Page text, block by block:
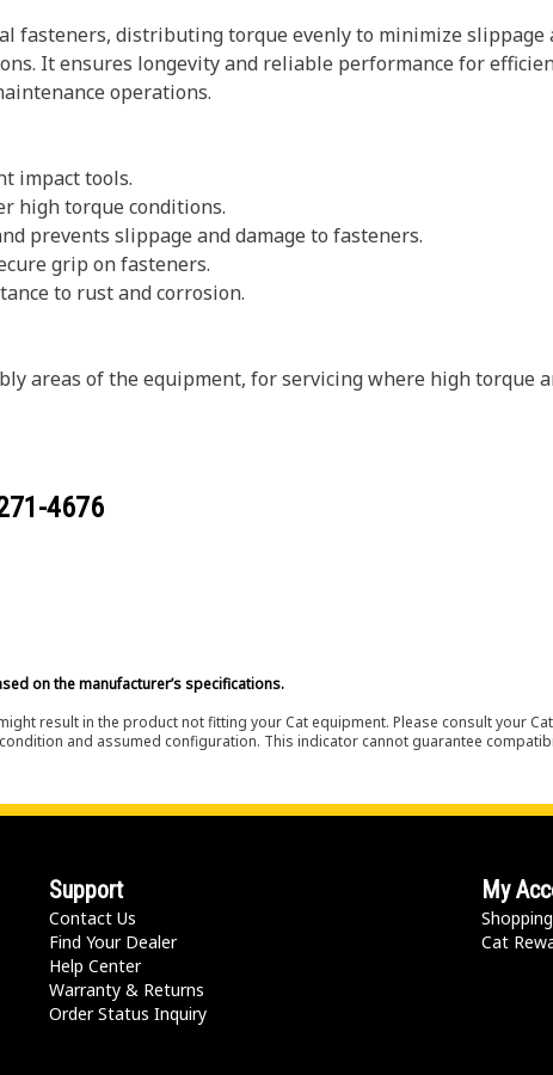
fasteners, distributing torque evenly to minimize
It ensures longevity and reliable performance for
operations.
impact tools.
high torque conditions.
prevents slippage and damage to fasteners.
grip on fasteners.
to rust and corrosion.
areas of the equipment, for servicing where high torque
4676
on the manufacturer’s specifications.
result in the product not fitting your Cat equipment. Please consult your
and assumed configuration. This indicator cannot guarantee
Support
Contact Us
Find Your Dealer
Help Center
Warranty & Returns
Order Status Inquiry
My
Cat